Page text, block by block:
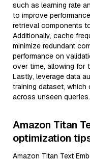
such as learning rate
to improve
retrieval components
Additionally, cache
minimize redundant
performance on
over time, allowing for
Lastly, leverage data
training dataset, which
across unseen queries.
Amazon Titan
optimization
Amazon Titan Text